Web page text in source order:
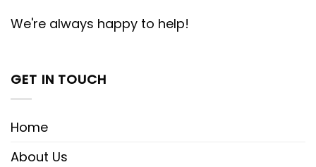
We're always happy to help!
GET IN TOUCH
Home
About Us